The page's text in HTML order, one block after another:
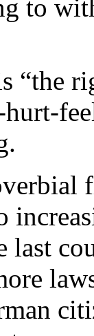
to
“the